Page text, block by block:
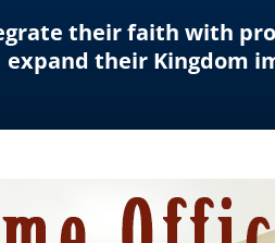
their faith with
expand their Kingdom